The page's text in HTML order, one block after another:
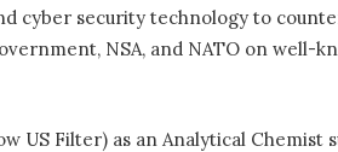
cyber security technology to
NSA, and NATO on well-
US Filter) as an Analytical Chemist